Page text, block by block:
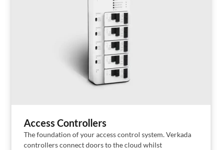
Access Controllers
The foundation of your access control system. Verkada
controllers connect doors to the cloud whilst